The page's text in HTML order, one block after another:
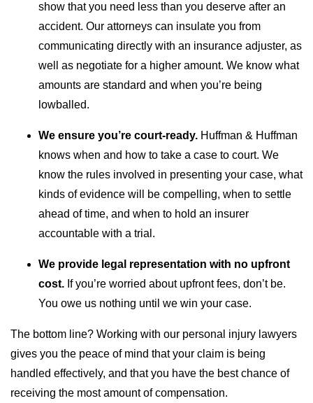
show that you need less than you deserve after an
accident. Our attorneys can insulate you from
communicating directly with an insurance adjuster, as
well as negotiate for a higher amount. We know what
amounts are standard and when you’re being
lowballed.
We ensure you’re court-ready. Huffman & Huffman
knows when and how to take a case to court. We
know the rules involved in presenting your case, what
kinds of evidence will be compelling, when to settle
ahead of time, and when to hold an insurer
accountable with a trial.
We provide legal representation with no upfront
cost. If you’re worried about upfront fees, don’t be.
You owe us nothing until we win your case.
The bottom line? Working with our personal injury lawyers
gives you the peace of mind that your claim is being
handled effectively, and that you have the best chance of
receiving the most amount of compensation.